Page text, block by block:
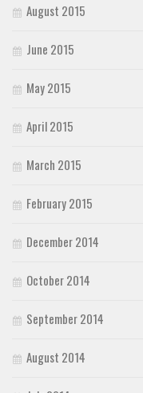
August 2015
June 2015
May 2015
April 2015
March 2015
February 2015
December 2014
October 2014
September 2014
August 2014